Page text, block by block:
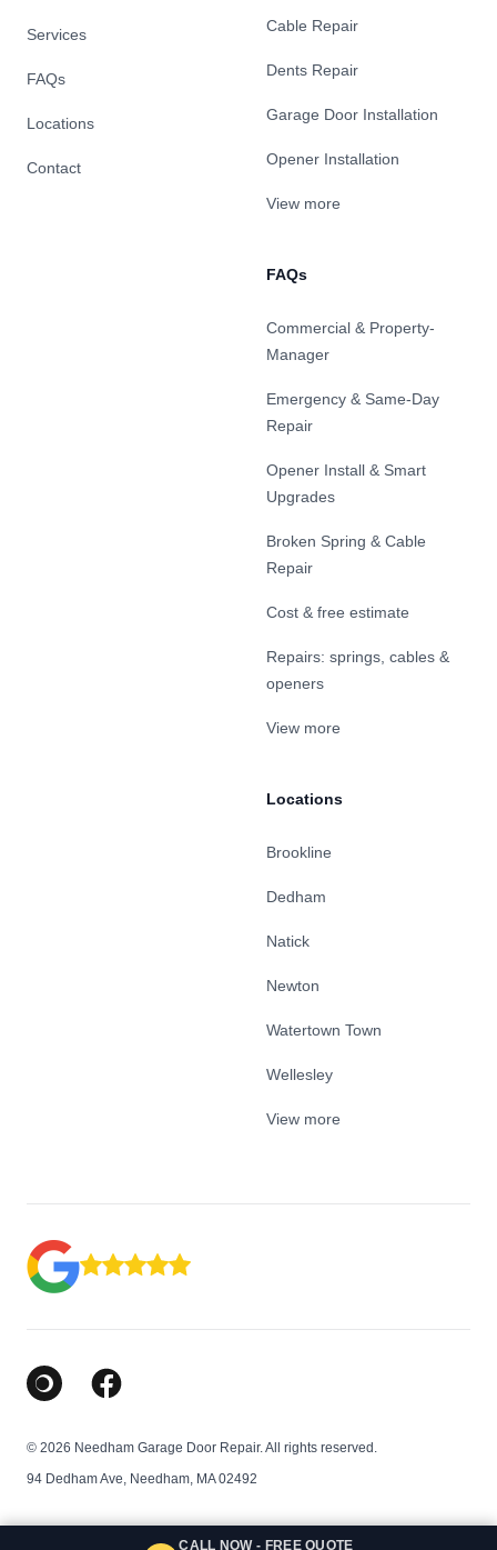
CALL NOW - FREE QUOTE
Services
FAQs
Locations
Contact
Cable Repair
Dents Repair
Garage Door Installation
Opener Installation
View more
FAQs
Commercial & Property-
Manager
Emergency & Same-Day
Repair
Opener Install & Smart
Upgrades
Broken Spring & Cable
Repair
Cost & free estimate
Repairs: springs, cables &
openers
View more
Locations
Brookline
Dedham
Natick
Newton
Watertown Town
Wellesley
View more
Google Business Profile
Facebook
© 2026 Needham Garage Door Repair. All rights reserved.
94 Dedham Ave, Needham, MA 02492